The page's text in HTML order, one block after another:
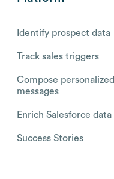
Identify prospect data
Track sales triggers
Compose personalized
messages
Enrich Salesforce data
Success Stories